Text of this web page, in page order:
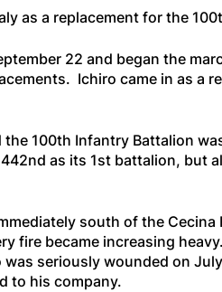
as a replacement for the
22 and began the
Ichiro came in as a
100th Infantry Battalion
as its 1st battalion, but
south of the
became increasing
seriously wounded on
to his company.